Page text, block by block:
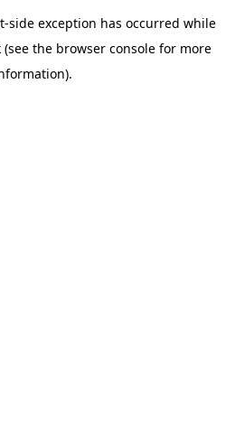
-side exception has occurred while
(see the browser console for more